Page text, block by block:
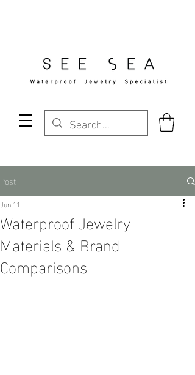
Post
Waterproof Jewelry
Materials & Brand
Comparisons
Jun 11